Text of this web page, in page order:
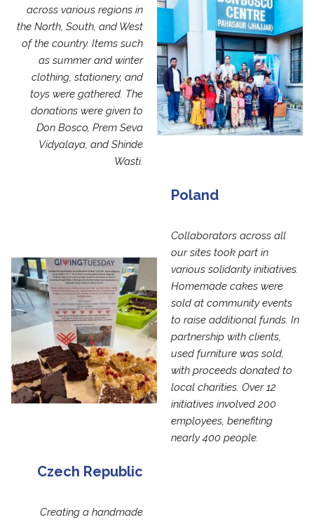
across various regions in
the North, South, and West
of the country. Items such
as summer and winter
clothing, stationery, and
toys were gathered. The
donations were given to
Don Bosco, Prem Seva
Vidyalaya, and Shinde
Wasti.
Poland
Collaborators across all
our sites took part in
various solidarity initiatives.
Homemade cakes were
sold at community events
to raise additional funds. In
partnership with clients,
used furniture was sold,
with proceeds donated to
local charities. Over 12
initiatives involved 200
employees, benefiting
nearly 400 people.
Czech Republic
Creating a handmade